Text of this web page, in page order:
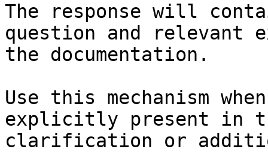
The response will
question and relevant
the documentation.
Use this mechanism
explicitly present in
clarification or